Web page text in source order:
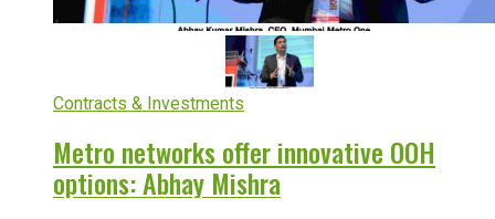
Contracts & Investments
Metro networks offer innovative OOH
options: Abhay Mishra